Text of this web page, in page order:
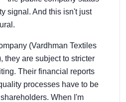
signal. And this isn't just
(Vardhman Textiles
they are subject to stricter
Their financial reports
processes have to be
When I'm